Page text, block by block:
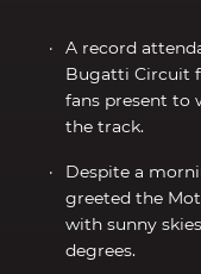
A record
Bugatti Circuit
fans present to
the track.
Despite a
greeted the
with sunny
degrees.